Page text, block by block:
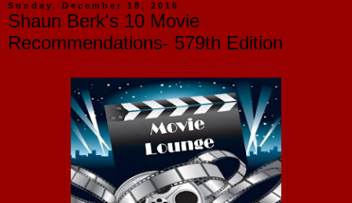
Sunday, December 18, 2016
Shaun Berk's 10 Movie
Recommendations- 579th Edition